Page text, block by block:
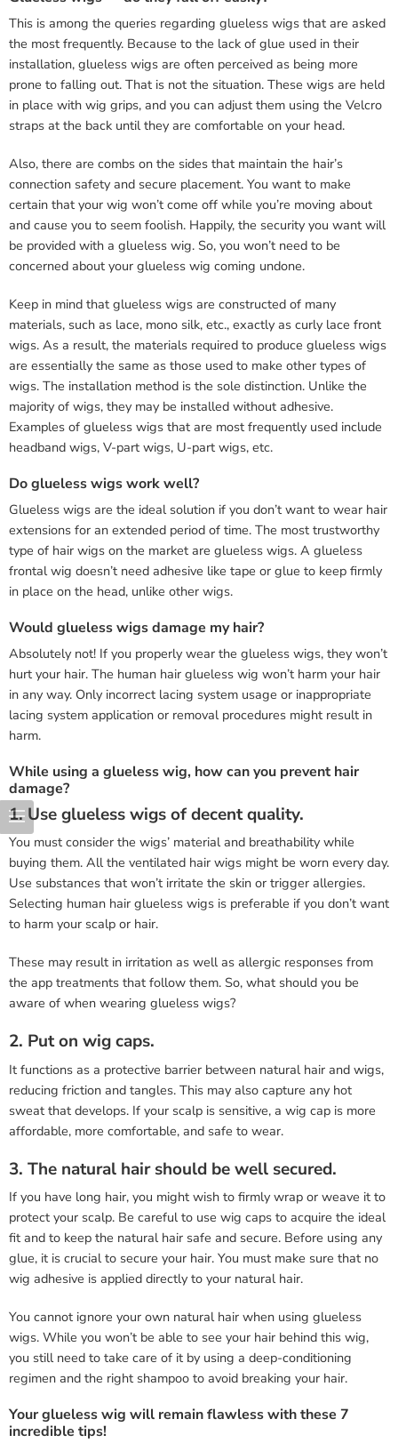
This is among the queries regarding glueless wigs that are asked
the most frequently. Because to the lack of glue used in their
installation, glueless wigs are often perceived as being more
prone to falling out. That is not the situation. These wigs are held
in place with wig grips, and you can adjust them using the Velcro
straps at the back until they are comfortable on your head.
Also, there are combs on the sides that maintain the hair’s
connection safety and secure placement. You want to make
certain that your wig won’t come off while you’re moving about
and cause you to seem foolish. Happily, the security you want will
be provided with a glueless wig. So, you won’t need to be
concerned about your glueless wig coming undone.
Keep in mind that glueless wigs are constructed of many
materials, such as lace, mono silk, etc., exactly as curly lace front
wigs. As a result, the materials required to produce glueless wigs
are essentially the same as those used to make other types of
wigs. The installation method is the sole distinction. Unlike the
majority of wigs, they may be installed without adhesive.
Examples of glueless wigs that are most frequently used include
headband wigs, V-part wigs, U-part wigs, etc.
Do glueless wigs work well?
Glueless wigs are the ideal solution if you don’t want to wear hair
extensions for an extended period of time. The most trustworthy
type of hair wigs on the market are glueless wigs. A glueless
frontal wig doesn’t need adhesive like tape or glue to keep firmly
in place on the head, unlike other wigs.
Would glueless wigs damage my hair?
Absolutely not! If you properly wear the glueless wigs, they won’t
hurt your hair. The human hair glueless wig won’t harm your hair
in any way. Only incorrect lacing system usage or inappropriate
lacing system application or removal procedures might result in
harm.
While using a glueless wig, how can you prevent hair
damage?
1. Use glueless wigs of decent quality.
You must consider the wigs’ material and breathability while
buying them. All the ventilated hair wigs might be worn every day.
Use substances that won’t irritate the skin or trigger allergies.
Selecting human hair glueless wigs is preferable if you don’t want
to harm your scalp or hair.
These may result in irritation as well as allergic responses from
the app treatments that follow them. So, what should you be
aware of when wearing glueless wigs?
2. Put on wig caps.
It functions as a protective barrier between natural hair and wigs,
reducing friction and tangles. This may also capture any hot
sweat that develops. If your scalp is sensitive, a wig cap is more
affordable, more comfortable, and safe to wear.
3. The natural hair should be well secured.
If you have long hair, you might wish to firmly wrap or weave it to
protect your scalp. Be careful to use wig caps to acquire the ideal
fit and to keep the natural hair safe and secure. Before using any
glue, it is crucial to secure your hair. You must make sure that no
wig adhesive is applied directly to your natural hair.
You cannot ignore your own natural hair when using glueless
wigs. While you won’t be able to see your hair behind this wig,
you still need to take care of it by using a deep-conditioning
regimen and the right shampoo to avoid breaking your hair.
Your glueless wig will remain flawless with these 7
incredible tips!